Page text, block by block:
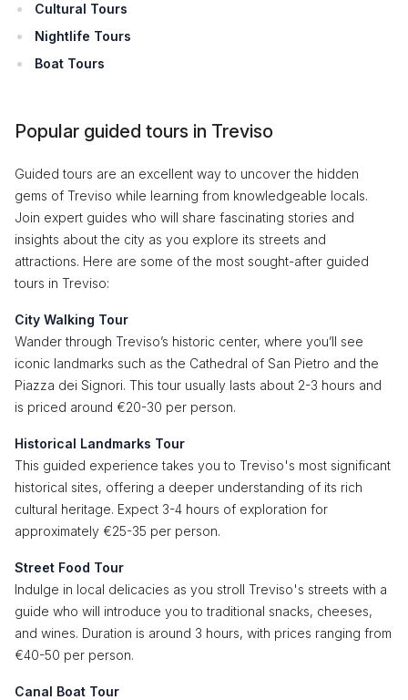
Cultural Tours
Nightlife Tours
Boat Tours
Popular guided tours in Treviso
Guided tours are an excellent way to uncover the hidden
gems of Treviso while learning from knowledgeable locals.
Join expert guides who will share fascinating stories and
insights about the city as you explore its streets and
attractions. Here are some of the most sought-after guided
tours in Treviso:
City Walking Tour
Wander through Treviso’s historic center, where you’ll see
iconic landmarks such as the Cathedral of San Pietro and the
Piazza dei Signori. This tour usually lasts about 2-3 hours and
is priced around €20-30 per person.
Historical Landmarks Tour
This guided experience takes you to Treviso's most significant
historical sites, offering a deeper understanding of its rich
cultural heritage. Expect 3-4 hours of exploration for
approximately €25-35 per person.
Street Food Tour
Indulge in local delicacies as you stroll Treviso's streets with a
guide who will introduce you to traditional snacks, cheeses,
and wines. Duration is around 3 hours, with prices ranging from
€40-50 per person.
Canal Boat Tour